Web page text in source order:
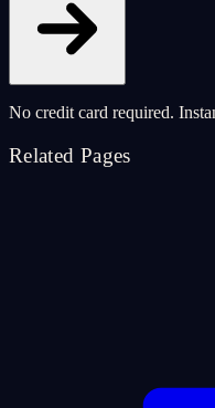
No credit card required.
Related Pages